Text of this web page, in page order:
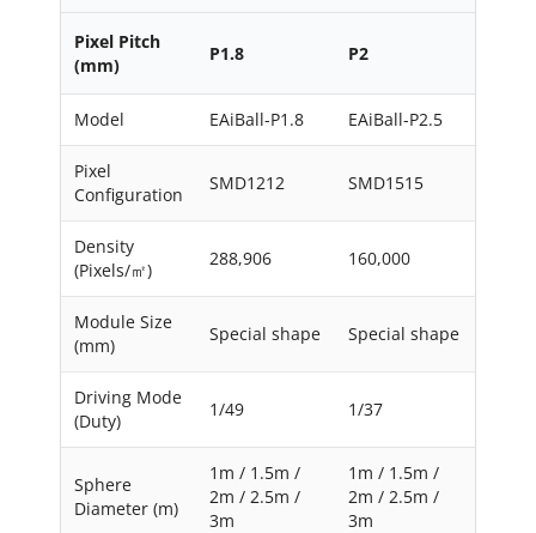
Pixel Pitch
(mm)
P1.8 P2
Model EAiBall-P1.8 EAiBall-P2.5
Pixel
Configuration
SMD1212 SMD1515
Density
(Pixels/㎡)
288,906 160,000
Module Size
(mm)
Special shape Special shape
Driving Mode
(Duty)
1/49 1/37
Sphere
Diameter (m)
1m / 1.5m /
2m / 2.5m /
3m
1m / 1.5m /
2m / 2.5m /
3m